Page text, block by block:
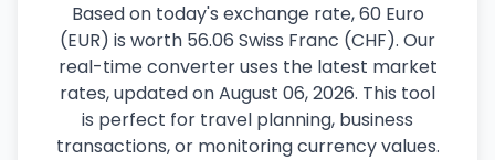
Based on today's exchange rate, 60 Euro
(EUR) is worth 56.06 Swiss Franc (CHF). Our
real-time converter uses the latest market
rates, updated on August 06, 2026. This tool
is perfect for travel planning, business
transactions, or monitoring currency values.